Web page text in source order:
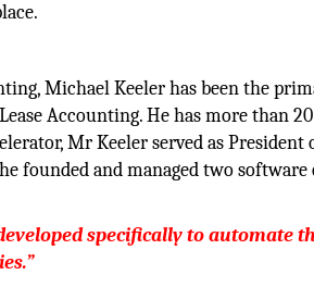
Michael Keeler has been the
Accounting. He has more than
Mr Keeler served as President
founded and managed two software
specifically to automate